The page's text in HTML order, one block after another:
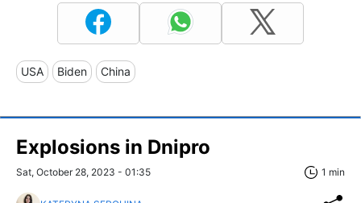
USA Biden China
Explosions in Dnipro
Sat, October 28, 2023 - 01:35 1 min